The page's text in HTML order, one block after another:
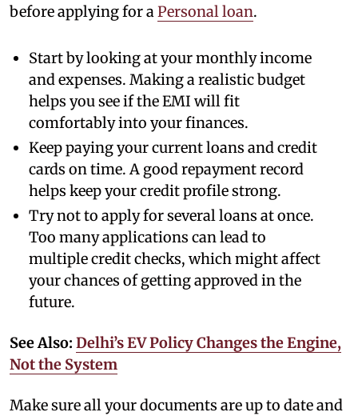
before applying for a Personal loan.
Start by looking at your monthly income
and expenses. Making a realistic budget
helps you see if the EMI will fit
comfortably into your finances.
Keep paying your current loans and credit
cards on time. A good repayment record
helps keep your credit profile strong.
Try not to apply for several loans at once.
Too many applications can lead to
multiple credit checks, which might affect
your chances of getting approved in the
future.
See Also: Delhi’s EV Policy Changes the Engine,
Not the System
Make sure all your documents are up to date and